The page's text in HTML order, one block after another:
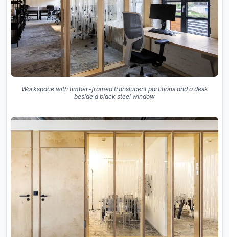
Workspace with timber-framed translucent partitions and a desk
beside a black steel window